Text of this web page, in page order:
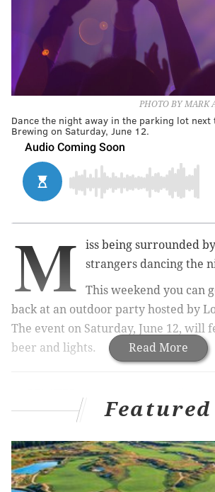
PHOTO BY MARK
Dance the night away in the parking lot next
Brewing on Saturday, June 12.
Read More
M
iss being surrounded
strangers dancing the
This weekend you can
back at an outdoor party hosted by
The event on Saturday, June 12, will
beer and lights.
cook at home |Outdoor workout
show, brunch from Michael
Tickets to the dance party are $20.
Featured